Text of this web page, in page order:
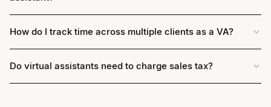
How do I track time across multiple clients as a VA?
Do virtual assistants need to charge sales tax?